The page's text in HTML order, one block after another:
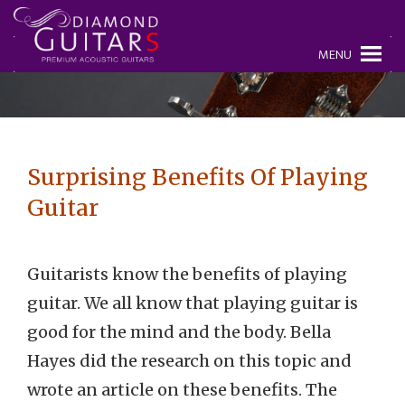
MENU
Surprising Benefits Of Playing
Guitar
Guitarists know the benefits of playing
guitar. We all know that playing guitar is
good for the mind and the body. Bella
Hayes did the research on this topic and
wrote an article on these benefits. The